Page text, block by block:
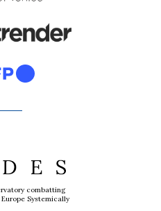
combatting
Systemically